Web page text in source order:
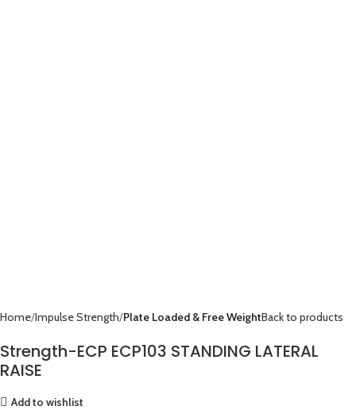
Home Impulse Strength Plate Loaded & Free WeightBack to products
Strength-ECP ECP103 STANDING LATERAL
RAISE
Add to wishlist